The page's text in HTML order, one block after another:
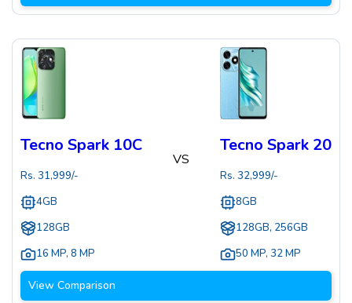
Tecno Spark 10C
Rs. 31,999/-
4GB
128GB
16 MP, 8 MP
VS
Tecno Spark 20
Rs. 32,999/-
8GB
128GB, 256GB
50 MP, 32 MP
View Comparison